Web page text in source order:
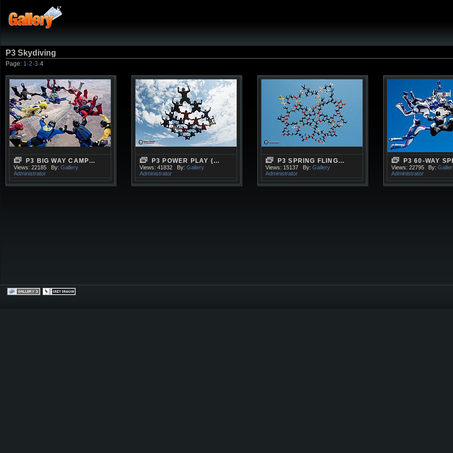
P3 Skydiving
Page: 1 ·2·3·4
P3 BIG WAY CAMP…
Views: 22185 By: Gallery
Administrator
P3 POWER PLAY (…
Views: 41832 By: Gallery
Administrator
P3 SPRING FLING…
Views: 15137 By: Gallery
Administrator
P3 60-WAY
Views: 22795 By:
Administrator